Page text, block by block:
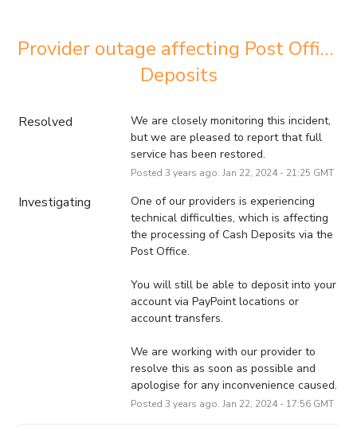
Provider outage affecting Post Office
Deposits
Resolved
We are closely monitoring this incident,
but we are pleased to report that full
service has been restored.
Posted 3 years ago. Jan 22, 2024- 21:25 GMT
Investigating
One of our providers is experiencing
technical difficulties, which is affecting
the processing of Cash Deposits via the
Post Office.
You will still be able to deposit into your
account via PayPoint locations or
account transfers.
We are working with our provider to
resolve this as soon as possible and
apologise for any inconvenience caused.
Posted 3 years ago. Jan 22, 2024- 17:56GMT